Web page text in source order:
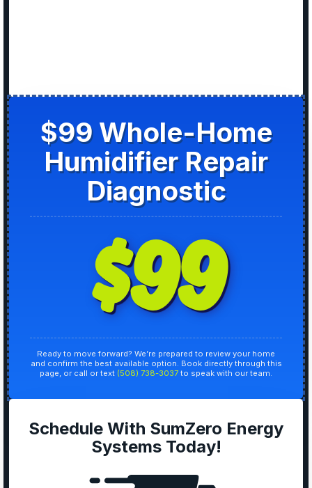
$99 Whole-Home
Humidifier Repair
Diagnostic
$99
Ready to move forward? We’re prepared to review your home
and confirm the best available option. Book directly through this
page, or call or text (508) 738-3037 to speak with our team.
Schedule With SumZero Energy
Systems Today!